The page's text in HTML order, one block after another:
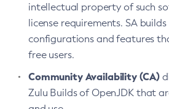
intellectual property of such
license requirements. SA
configurations and features
free users.
Community Availability (CA)
Zulu Builds of OpenJDK that